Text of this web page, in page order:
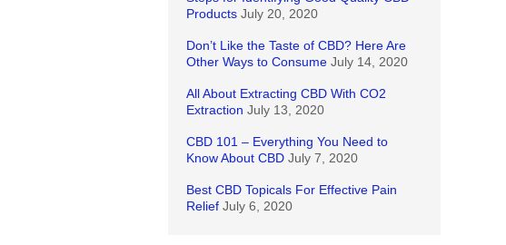
Products July 20, 2020
Don’t Like the Taste of CBD? Here Are
Other Ways to Consume July 14, 2020
All About Extracting CBD With CO2
Extraction July 13, 2020
CBD 101 – Everything You Need to
Know About CBD July 7, 2020
Best CBD Topicals For Effective Pain
Relief July 6, 2020